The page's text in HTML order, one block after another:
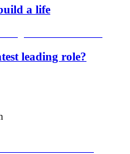
a life
leading role?